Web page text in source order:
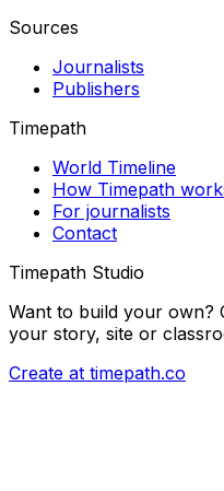
Sources
Journalists
Publishers
Timepath
World Timeline
How Timepath
For journalists
Contact
Timepath Studio
Want to build your own?
your story, site or
Create at timepath.co